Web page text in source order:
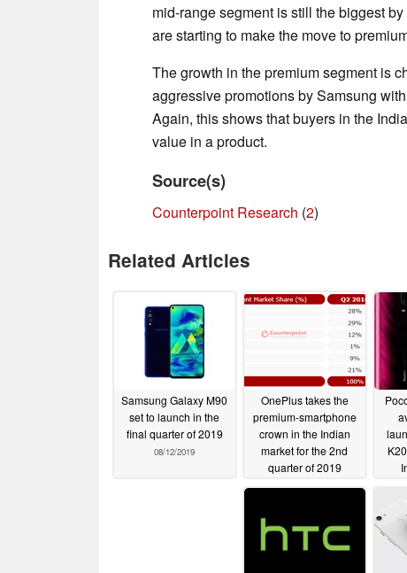
mid-range segment is still the biggest
are starting to make the move to
The growth in the premium segment is
aggressive promotions by Samsung
Again, this shows that buyers in the
value in a product.
Source(s)
Counterpoint Research (2)
Related Articles
Samsung Galaxy M90
set to launch in the
final quarter of 2019
08/12/2019
OnePlus takes the
premium-smartphone
crown in the Indian
market for the 2nd
quarter of 2019
07/27/2019